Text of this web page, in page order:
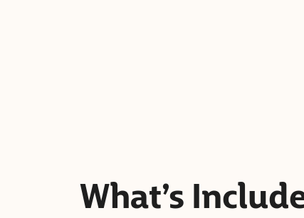
What’s